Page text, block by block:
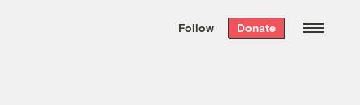
the week’s best
. Delivered free every
Follow Donate